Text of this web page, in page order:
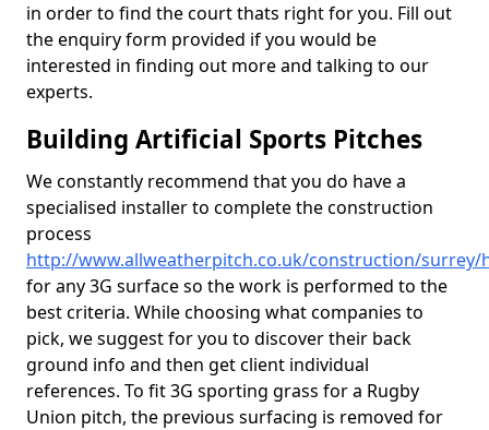
in order to find the court thats right for you. Fill out
the enquiry form provided if you would be
interested in finding out more and talking to our
experts.
Building Artificial Sports Pitches
We constantly recommend that you do have a
specialised installer to complete the construction
process
http://www.allweatherpitch.co.uk/construction/surrey/
for any 3G surface so the work is performed to the
best criteria. While choosing what companies to
pick, we suggest for you to discover their back
ground info and then get client individual
references. To fit 3G sporting grass for a Rugby
Union pitch, the previous surfacing is removed for